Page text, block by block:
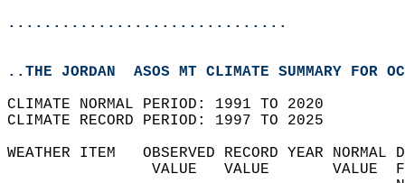
...............................
..THE JORDAN  ASOS MT CLIMATE SUMMARY FOR
CLIMATE NORMAL PERIOD: 1991 TO 2020
CLIMATE RECORD PERIOD: 1997 TO 2025
WEATHER ITEM   OBSERVED RECORD
VALUE   VALUE